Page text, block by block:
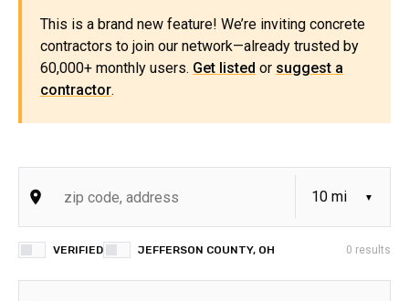
This is a brand new feature! We’re inviting concrete
contractors to join our network—already trusted by
60,000+ monthly users. Get listed or suggest a
contractor.
VERIFIED JEFFERSON COUNTY, OH 0 results